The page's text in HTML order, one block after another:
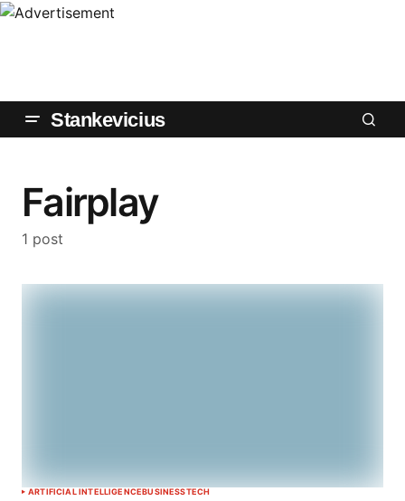
Stankevicius
Fairplay
1 post
ARTIFICIAL INTELLIGENCEBUSINESSTECH